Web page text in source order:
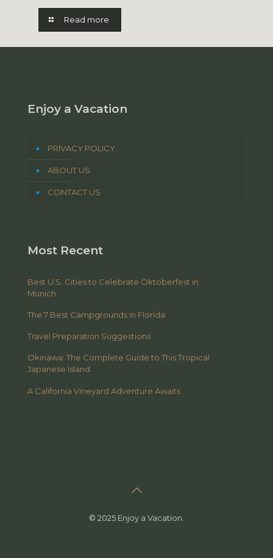
Read more
Enjoy a Vacation
PRIVACY POLICY
ABOUT US
CONTACT US
Most Recent
Best U.S. Cities to Celebrate Oktoberfest in
Munich
The 7 Best Campgrounds in Florida
Travel Preparation Suggestions
Okinawa: The Complete Guide to This Tropical
Japanese Island
A California Vineyard Adventure Awaits
© 2025 Enjoy a Vacation.